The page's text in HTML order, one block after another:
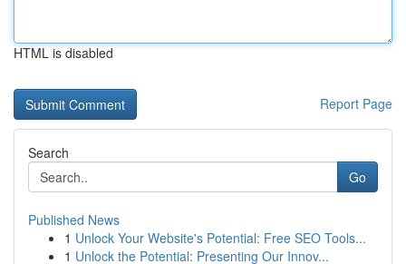
HTML is disabled
Report Page
Search
Go
Published News
1 Unlock Your Website's Potential: Free SEO Tools...
1 Unlock the Potential: Presenting Our Innov...